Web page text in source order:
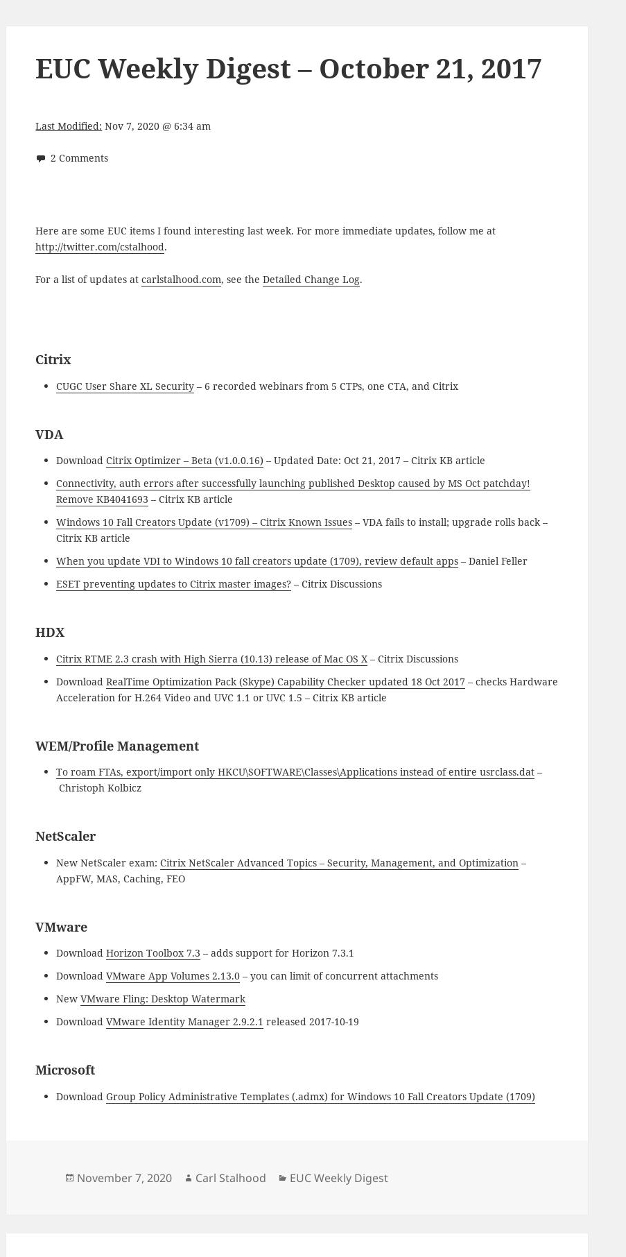
EUC Weekly Digest – October 21, 2017
Last Modified: Nov 7, 2020 @ 6:34 am
2 Comments
Here are some EUC items I found interesting last week. For more immediate updates, follow me at
http://twitter.com/cstalhood.
For a list of updates atcarlstalhood.com, see theDetailed Change Log.
Citrix
CUGC User Share XL Security – 6 recorded webinars from 5 CTPs, one CTA, and Citrix
VDA
DownloadCitrix Optimizer – Beta (v1.0.0.16) – Updated Date: Oct 21, 2017 – Citrix KB article
Connectivity, auth errors after successfully launching published Desktop caused by MS Oct patchday!
Remove KB4041693 – Citrix KB article
Windows 10 Fall Creators Update (v1709) – Citrix Known Issues – VDA fails to install; upgrade rolls back –
Citrix KB article
When you update VDI to Windows 10 fall creators update (1709), review default apps – Daniel Feller
ESET preventing updates to Citrix master images? – Citrix Discussions
HDX
Citrix RTME 2.3 crash with High Sierra (10.13) release of Mac OS X – Citrix Discussions
DownloadRealTime Optimization Pack (Skype) Capability Checker updated 18 Oct 2017 – checks Hardware
Acceleration for H.264 Video and UVC 1.1 or UVC 1.5 – Citrix KB article
WEM/Profile Management
To roam FTAs, export/import only HKCU\SOFTWARE\Classes\Applications instead of entire usrclass.dat –
Christoph Kolbicz
NetScaler
New NetScaler exam:Citrix NetScaler Advanced Topics – Security, Management, and Optimization –
AppFW, MAS, Caching, FEO
VMware
DownloadHorizon Toolbox 7.3 – adds support for Horizon 7.3.1
DownloadVMware App Volumes 2.13.0 – you can limit of concurrent attachments
NewVMware Fling: Desktop Watermark
DownloadVMware Identity Manager 2.9.2.1 released 2017-10-19
Microsoft
DownloadGroup Policy Administrative Templates (.admx) for Windows 10 Fall Creators Update (1709)
Posted
November 7, 2020 Author
Carl Stalhood Categories
EUC Weekly Digest